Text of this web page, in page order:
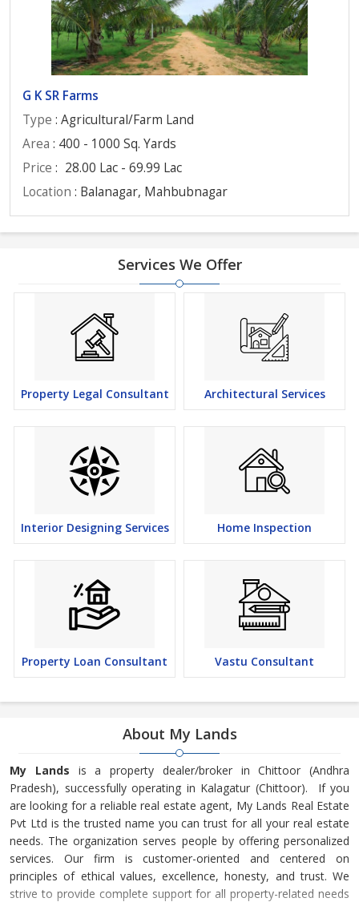
G K SR Farms
Type : Agricultural/Farm Land
Area : 400 - 1000 Sq. Yards
Price : 28.00 Lac - 69.99 Lac
Location : Balanagar, Mahbubnagar
Services We Offer
Property Legal Consultant Architectural Services
Interior Designing Services Home Inspection
Property Loan Consultant Vastu Consultant
About My Lands
My Lands is a property dealer/broker in Chittoor (Andhra
Pradesh), successfully operating in Kalagatur (Chittoor). If you
are looking for a reliable real estate agent, My Lands Real Estate
Pvt Ltd is the trusted name you can trust for all your real estate
needs. The organization serves people by offering personalized
services. Our firm is customer-oriented and centered on
principles of ethical values, excellence, honesty, and trust. We
strive to provide complete support for all property-related needs